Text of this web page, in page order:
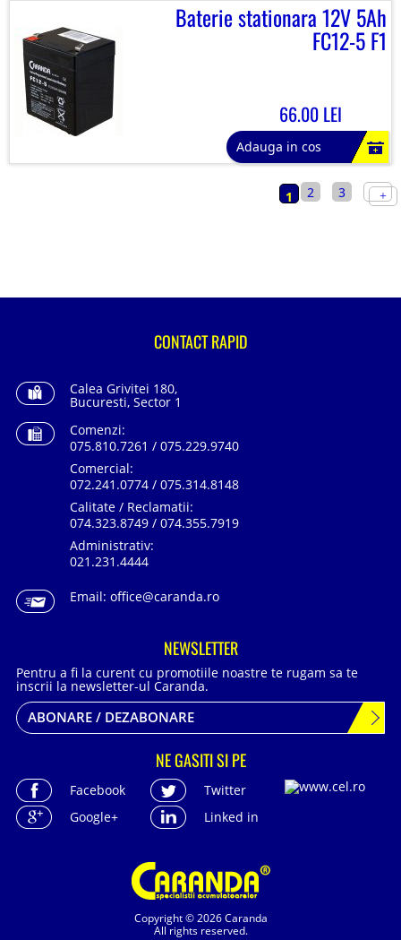
Baterie stationara 12V 5Ah
FC12-5 F1
66.00 LEI
Adauga in cos
1 2 3
Copyright © 2026 Caranda
All rights reserved.
CONTACT RAPID
Calea Grivitei 180,
Bucuresti, Sector 1
Comenzi:
075.810.7261 / 075.229.9740
Comercial:
072.241.0774 / 075.314.8148
Calitate / Reclamatii:
074.323.8749 / 074.355.7919
Administrativ:
021.231.4444
Email: office@caranda.ro
NEWSLETTER
Pentru a fi la curent cu promotiile noastre te rugam sa te
inscrii la newsletter-ul Caranda.
ABONARE / DEZABONARE
NE GASITI SI PE
Facebook
Twitter
Google+
Linked in